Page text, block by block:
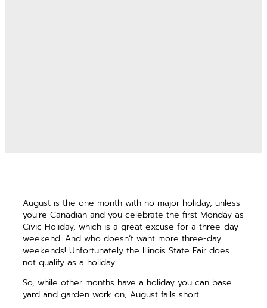
August is the one month with no major holiday, unless
you’re Canadian and you celebrate the first Monday as
Civic Holiday, which is a great excuse for a three-day
weekend. And who doesn’t want more three-day
weekends! Unfortunately the Illinois State Fair does
not qualify as a holiday.
So, while other months have a holiday you can base
yard and garden work on, August falls short.